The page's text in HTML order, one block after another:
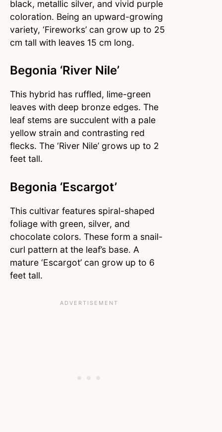
black, metallic silver, and vivid purple
coloration. Being an upward-growing
variety, ‘Fireworks’ can grow up to 25
cm tall with leaves 15 cm long.
Begonia ‘River Nile’
This hybrid has ruffled, lime-green
leaves with deep bronze edges. The
leaf stems are succulent with a pale
yellow strain and contrasting red
flecks. The ‘River Nile’ grows up to 2
feet tall.
Begonia ‘Escargot’
This cultivar features spiral-shaped
foliage with green, silver, and
chocolate colors. These form a snail-
curl pattern at the leaf’s base. A
mature ‘Escargot’ can grow up to 6
feet tall.